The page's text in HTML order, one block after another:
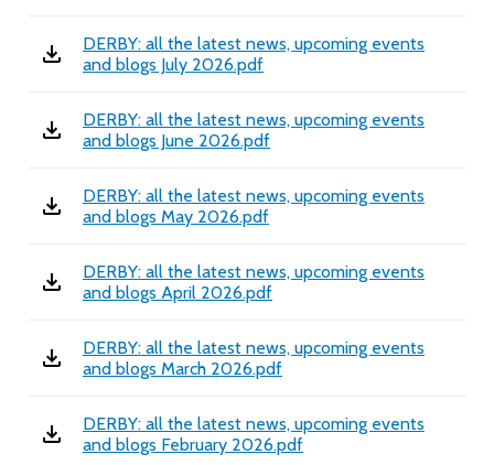
DERBY: all the latest news, upcoming events
and blogs July 2026.pdf
DERBY: all the latest news, upcoming events
and blogs June 2026.pdf
DERBY: all the latest news, upcoming events
and blogs May 2026.pdf
DERBY: all the latest news, upcoming events
and blogs April 2026.pdf
DERBY: all the latest news, upcoming events
and blogs March 2026.pdf
DERBY: all the latest news, upcoming events
and blogs February 2026.pdf